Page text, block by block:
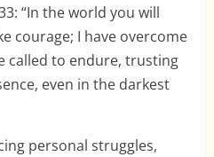
“In the world you will
courage; I have overcome
called to endure, trusting
even in the darkest
personal struggles,